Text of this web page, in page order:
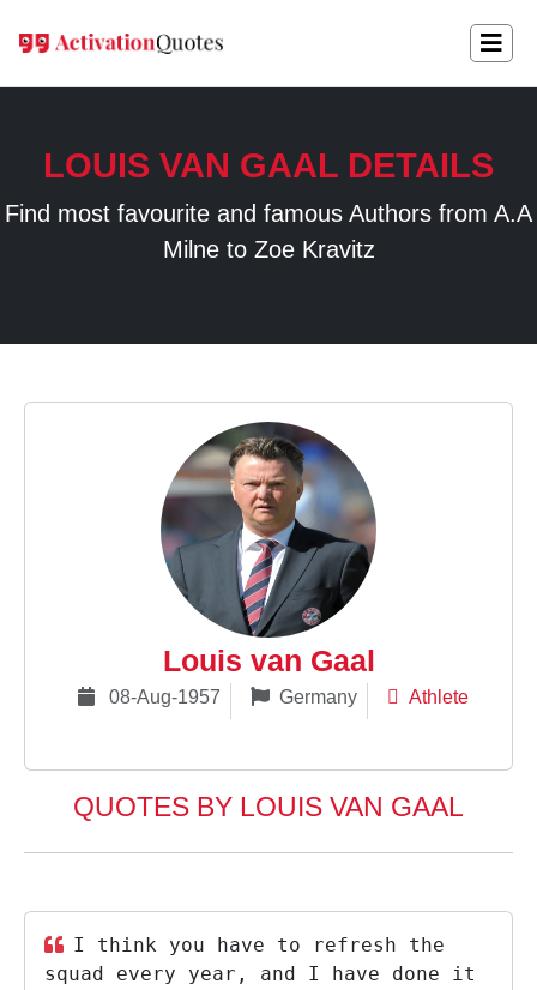
LOUIS VAN GAAL DETAILS
Find most favourite and famous Authors from A.A
Milne to Zoe Kravitz
Louis van Gaal
08-Aug-1957 Germany Athlete
QUOTES BY LOUIS VAN GAAL
I think you have to refresh the
squad every year, and I have done it